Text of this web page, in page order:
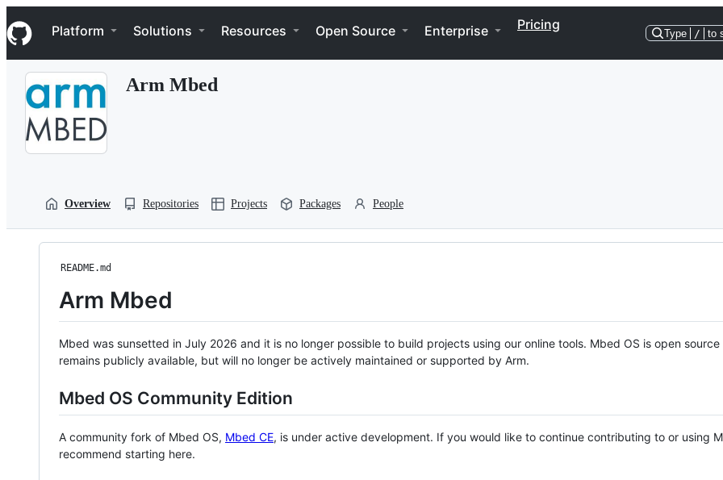
k
i
p
Navigation Menu
Platform Solutions Resources Open Source Enterprise Pricing
Type / to
Arm Mbed
Overview Repositories Projects Packages People
README.md
Arm Mbed
Mbed was sunsetted in July 2026 and it is no longer possible to build projects using our online tools. Mbed OS is open source
remains publicly available, but will no longer be actively maintained or supported by Arm.
Mbed OS Community Edition
A community fork of Mbed OS, Mbed CE, is under active development. If you would like to continue contributing to or using
recommend starting here.